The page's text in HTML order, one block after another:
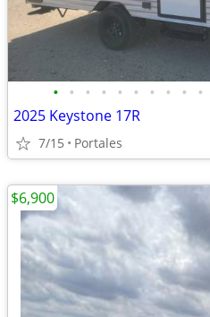
• • • • • • • • • •
2025 Keystone 17R
7/15 Portales
$6,900